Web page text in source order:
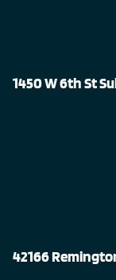
1450 W 6th St
42166